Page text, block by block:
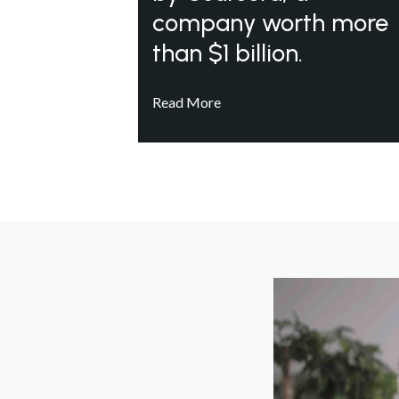
company worth more
than $1 billion.
Read More